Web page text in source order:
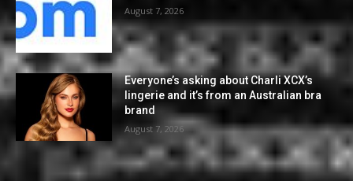
August 7, 2026
Everyone’s asking about Charli XCX’s
lingerie and it’s from an Australian bra
brand
August 7, 2026